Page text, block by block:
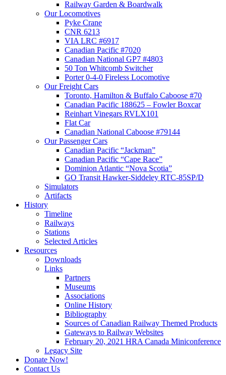
Railway Garden & Boardwalk
Our Locomotives
Pyke Crane
CNR 6213
VIA LRC #6917
Canadian Pacific #7020
Canadian National GP7 #4803
50 Ton Whitcomb Switcher
Porter 0-4-0 Fireless Locomotive
Our Freight Cars
Toronto, Hamilton & Buffalo Caboose #70
Canadian Pacific 188625 – Fowler Boxcar
Reinhart Vinegars RVLX101
Flat Car
Canadian National Caboose #79144
Our Passenger Cars
Canadian Pacific “Jackman”
Canadian Pacific “Cape Race”
Dominion Atlantic “Nova Scotia”
GO Transit Hawker-Siddeley RTC-85SP/D
Simulators
Artifacts
History
Timeline
Railways
Stations
Selected Articles
Resources
Downloads
Links
Partners
Museums
Associations
Online History
Bibliography
Sources of Canadian Railway Themed Products
Gateways to Railway Websites
February 20, 2021 HRA Canada Miniconference
Legacy Site
Donate Now!
Contact Us